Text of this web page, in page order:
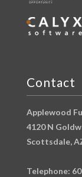
Contact
Applewood
4120 N
Scottsdale,
Telephone: